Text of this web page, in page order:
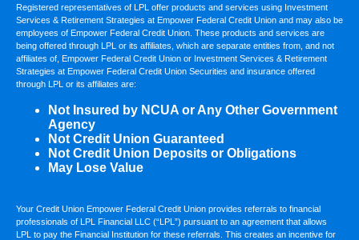
Registered representatives of LPL offer products and services using Investment
Services & Retirement Strategies at Empower Federal Credit Union and may also be
employees of Empower Federal Credit Union. These products and services are
being offered through LPL or its affiliates, which are separate entities from, and not
affiliates of, Empower Federal Credit Union or Investment Services & Retirement
Strategies at Empower Federal Credit Union Securities and insurance offered
through LPL or its affiliates are:
Not Insured by NCUA or Any Other Government
Agency
Not Credit Union Guaranteed
Not Credit Union Deposits or Obligations
May Lose Value
Your Credit Union Empower Federal Credit Union provides referrals to financial
professionals of LPL Financial LLC (“LPL”) pursuant to an agreement that allows
LPL to pay the Financial Institution for these referrals. This creates an incentive for